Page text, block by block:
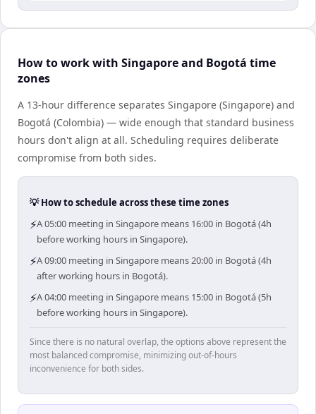
How to work with Singapore and Bogotá time
zones
A 13-hour difference separates Singapore (Singapore) and
Bogotá (Colombia) — wide enough that standard business
hours don't align at all. Scheduling requires deliberate
compromise from both sides.
💡 How to schedule across these time zones
⚡A 05:00 meeting in Singapore means 16:00 in Bogotá (4h
before working hours in Singapore).
⚡A 09:00 meeting in Singapore means 20:00 in Bogotá (4h
after working hours in Bogotá).
⚡A 04:00 meeting in Singapore means 15:00 in Bogotá (5h
before working hours in Singapore).
Since there is no natural overlap, the options above represent the
most balanced compromise, minimizing out-of-hours
inconvenience for both sides.